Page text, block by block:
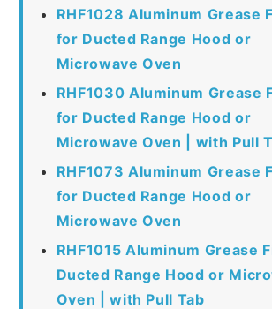
RHF1028 Aluminum Grease
for Ducted Range Hood or
Microwave Oven
RHF1030 Aluminum Grease
for Ducted Range Hood or
Microwave Oven | with Pull
RHF1073 Aluminum Grease
for Ducted Range Hood or
Microwave Oven
RHF1015 Aluminum Grease
Ducted Range Hood or
Oven | with Pull Tab